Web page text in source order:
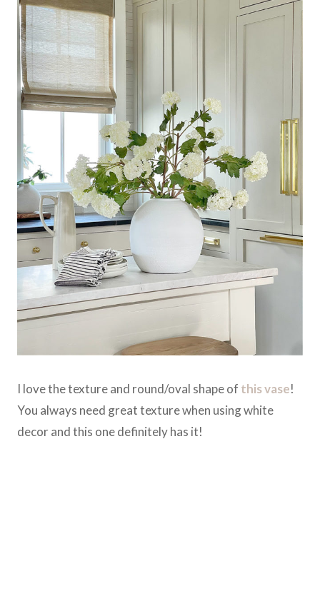
I love the texture and round/oval shape of this vase!
You always need great texture when using white
decor and this one definitely has it!